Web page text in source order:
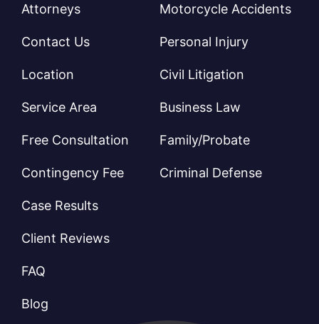
Attorneys
Contact Us
Location
Service Area
Free Consultation
Contingency Fee
Case Results
Client Reviews
FAQ
Blog
Motorcycle Accidents
Personal Injury
Civil Litigation
Business Law
Family/Probate
Criminal Defense